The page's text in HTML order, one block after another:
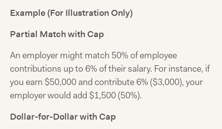
Example (For Illustration Only)
Partial Match with Cap
An employer might match 50% of employee
contributions up to 6% of their salary. For instance, if
you earn $50,000 and contribute 6% ($3,000), your
employer would add $1,500 (50%).
Dollar-for-Dollar with Cap